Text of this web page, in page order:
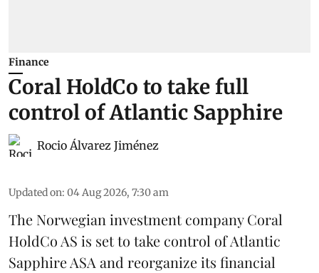
Finance
Coral HoldCo to take full
control of Atlantic Sapphire
Rocio Álvarez Jiménez
Updated on: 04 Aug 2026, 7:30 am
The Norwegian investment company Coral
HoldCo AS is set to take control of Atlantic
Sapphire ASA and reorganize its financial